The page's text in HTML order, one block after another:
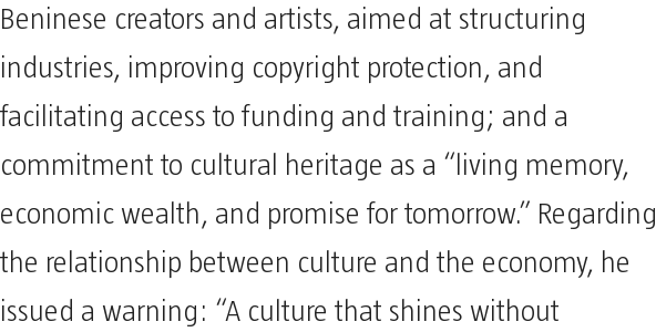
Beninese creators and artists, aimed at structuring
industries, improving copyright protection, and
facilitating access to funding and training; and a
commitment to cultural heritage as a “living memory,
economic wealth, and promise for tomorrow.” Regarding
the relationship between culture and the economy, he
issued a warning: “A culture that shines without